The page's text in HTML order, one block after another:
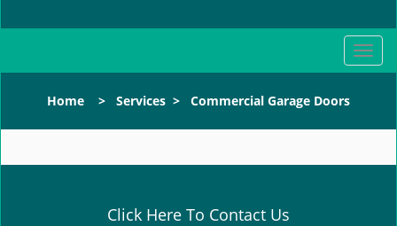
T
o
l
n
Home > Services > Commercial Garage Doors
Click Here To Contact Us